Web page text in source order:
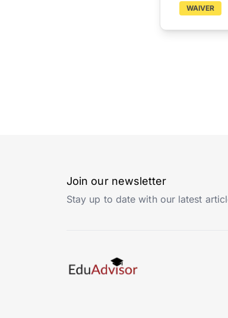
WAIVER
Join our newsletter
Stay up to date with our latest